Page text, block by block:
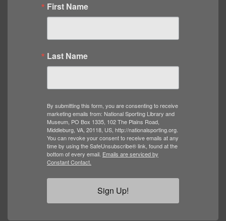
First Name
Last Name
By submitting this form, you are consenting to receive
marketing emails from: National Sporting Library and
Museum, PO Box 1335, 102 The Plains Road,
Middleburg, VA, 20118, US, http://nationalsporting.org.
You can revoke your consent to receive emails at any
time by using the SafeUnsubscribe® link, found at the
bottom of every email. Emails are serviced by
Constant Contact.
Sign Up!